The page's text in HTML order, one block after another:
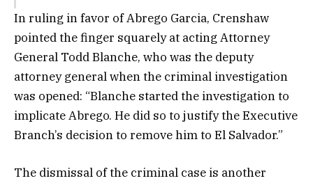
In ruling in favor of Abrego Garcia, Crenshaw
pointed the finger squarely at acting Attorney
General Todd Blanche, who was the deputy
attorney general when the criminal investigation
was opened: “Blanche started the investigation to
implicate Abrego. He did so to justify the Executive
Branch’s decision to remove him to El Salvador.”
The dismissal of the criminal case is another